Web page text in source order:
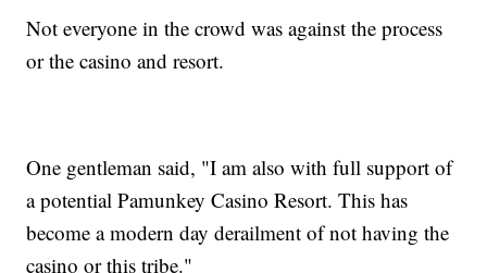
Not everyone in the crowd was against the process
or the casino and resort.
One gentleman said, "I am also with full support of
a potential Pamunkey Casino Resort. This has
become a modern day derailment of not having the
casino or this tribe."